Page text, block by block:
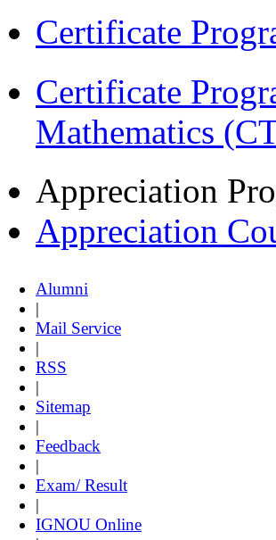
Certificate
Certificate
Mathematics
Appreciation
Appreciation
Alumni
|
Mail Service
|
RSS
|
Sitemap
|
Feedback
|
Exam/ Result
|
IGNOU Online